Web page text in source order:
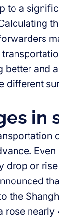
to a
and
in
drop or
the
rose